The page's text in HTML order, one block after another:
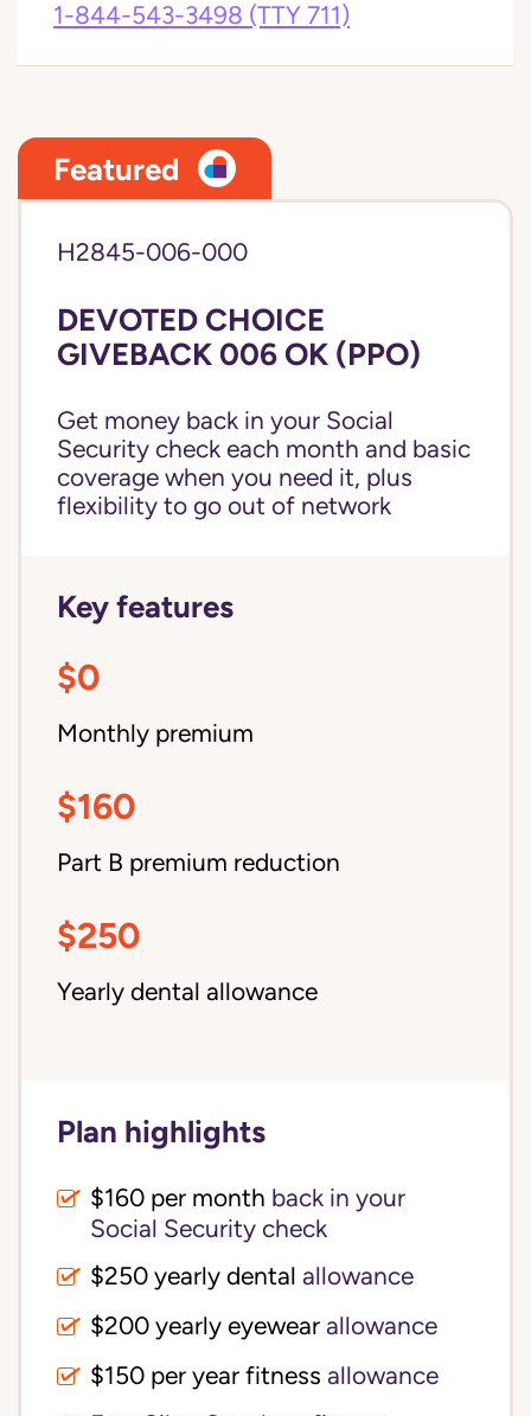
1-844-543-3498 (TTY 711)
Featured
H2845-006-000
DEVOTED CHOICE
GIVEBACK 006 OK (PPO)
Get money back in your Social
Security check each month and basic
coverage when you need it, plus
flexibility to go out of network
Key features
$0
Monthly premium
$160
Part B premium reduction
$250
Yearly dental allowance
Plan highlights
$160 per month back in your
Social Security check
$250 yearly dental allowance
$200 yearly eyewear allowance
$150 per year fitness allowance